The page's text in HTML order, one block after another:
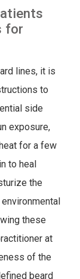
for
lines, it is
to
side
exposure,
for a few
to heal
the
these
at
of the
beard